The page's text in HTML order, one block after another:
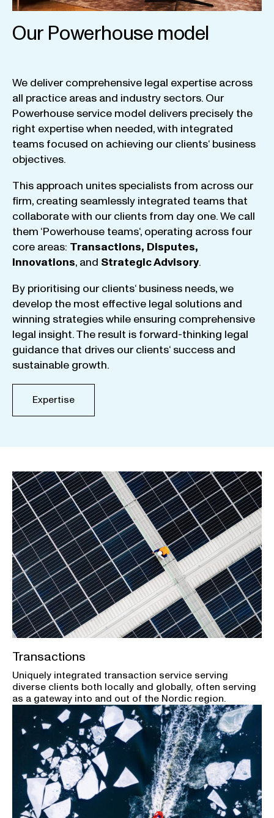
Our Powerhouse model
We deliver comprehensive legal expertise across
all practice areas and industry sectors. Our
Powerhouse service model delivers precisely the
right expertisewhen needed,with integrated
teams focused on achieving our clients‘ business
objectives.
This approach unites specialists from across our
firm, creating seamlessly integrated teams that
collaboratewith our clients from day one.We call
them ‘Powerhouse teams‘, operating across four
core areas: Transactions, Disputes,
Innovations, and StrategicAdvisory.
By prioritising our clients‘ business needs,we
develop the most effective legal solutions and
winning strategieswhile ensuring comprehensive
legal insight.The result is forward-thinking legal
guidance that drives our clients‘ success and
sustainable growth.
Expertise
Transactions
Uniquely integrated transaction service serving
diverse clients both locally and globally, often serving
as a gateway into and out of the Nordic region.